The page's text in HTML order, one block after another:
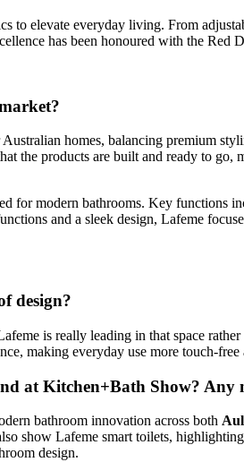
elevate everyday living. From
has been honoured with the Red
homes, balancing premium
the products are built and ready to
for modern bathrooms. Key functions
and a sleek design, Lafeme
design?
is really leading in that space
making everyday use more touch-free
at Kitchen+Bath Show? Any
bathroom innovation across both
show Lafeme smart toilets,
design.